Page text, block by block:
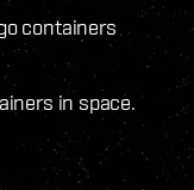
containers
in space.